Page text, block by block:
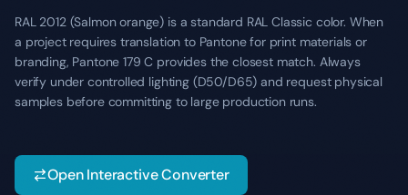
RAL 2012 (Salmon orange) is a standard RAL Classic color. When
a project requires translation to Pantone for print materials or
branding, Pantone 179 C provides the closest match. Always
verify under controlled lighting (D50/D65) and request physical
samples before committing to large production runs.
Open Interactive Converter